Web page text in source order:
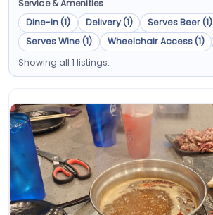
Service & Amenities
Dine-in (1)
Delivery (1)
Serves Beer (1)
Serves Wine (1)
Wheelchair Access (1)
Showing all 1 listings.